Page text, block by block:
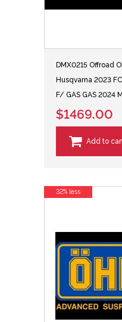
DMX0215 Offroad
Husqvarna 2023
F/ GAS GAS 2024
$1469.00
Add to
32% less